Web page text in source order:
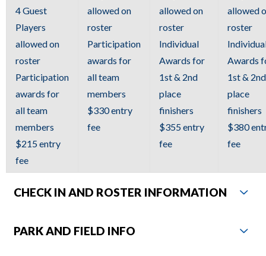
them
next
part
rather
4 Guest
Players
allowed on
roster
Participation
awards for
all team
members
$215 entry
fee
allowed on
roster
Participation
awards for
all team
members
$330 entry
fee
allowed on
roster
Individual
Awards for
1st & 2nd
place
finishers
$355 entry
fee
allowed
roster
Awards
1st & 2nd
place
finishers
$380
fee
CHECK IN AND ROSTER INFORMATION
PARK AND FIELD INFO